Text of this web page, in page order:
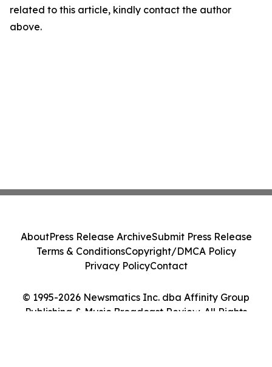
related to this article, kindly contact the author
above.
© 1995-2026 Newsmatics Inc. dba Affinity Group
Publishing & Music Broadcast Review. All Rights
AboutPress Release ArchiveSubmit Press Release
Terms & ConditionsCopyright/DMCA Policy
Privacy PolicyContact